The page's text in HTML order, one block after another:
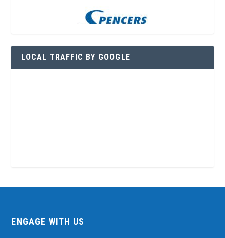
LOCAL TRAFFIC BY GOOGLE
ENGAGE WITH US